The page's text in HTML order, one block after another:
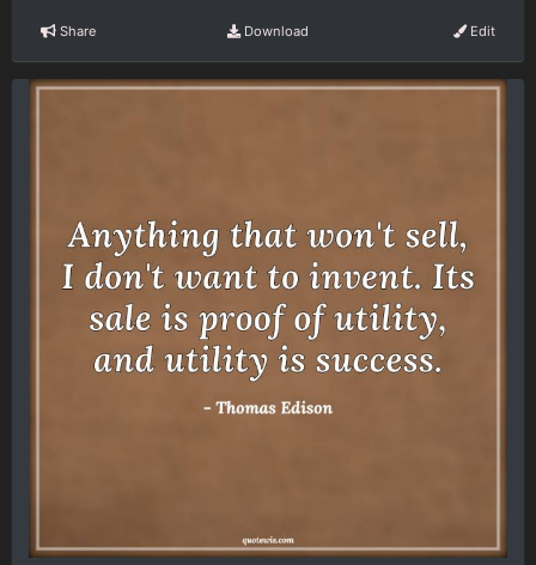
Share Download Edit